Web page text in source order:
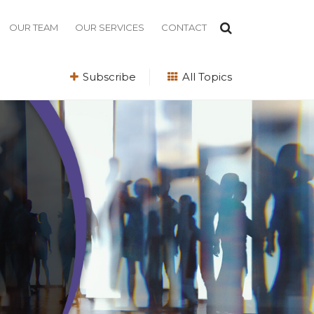
OUR TEAM OUR SERVICES CONTACT
Subscribe All Topics